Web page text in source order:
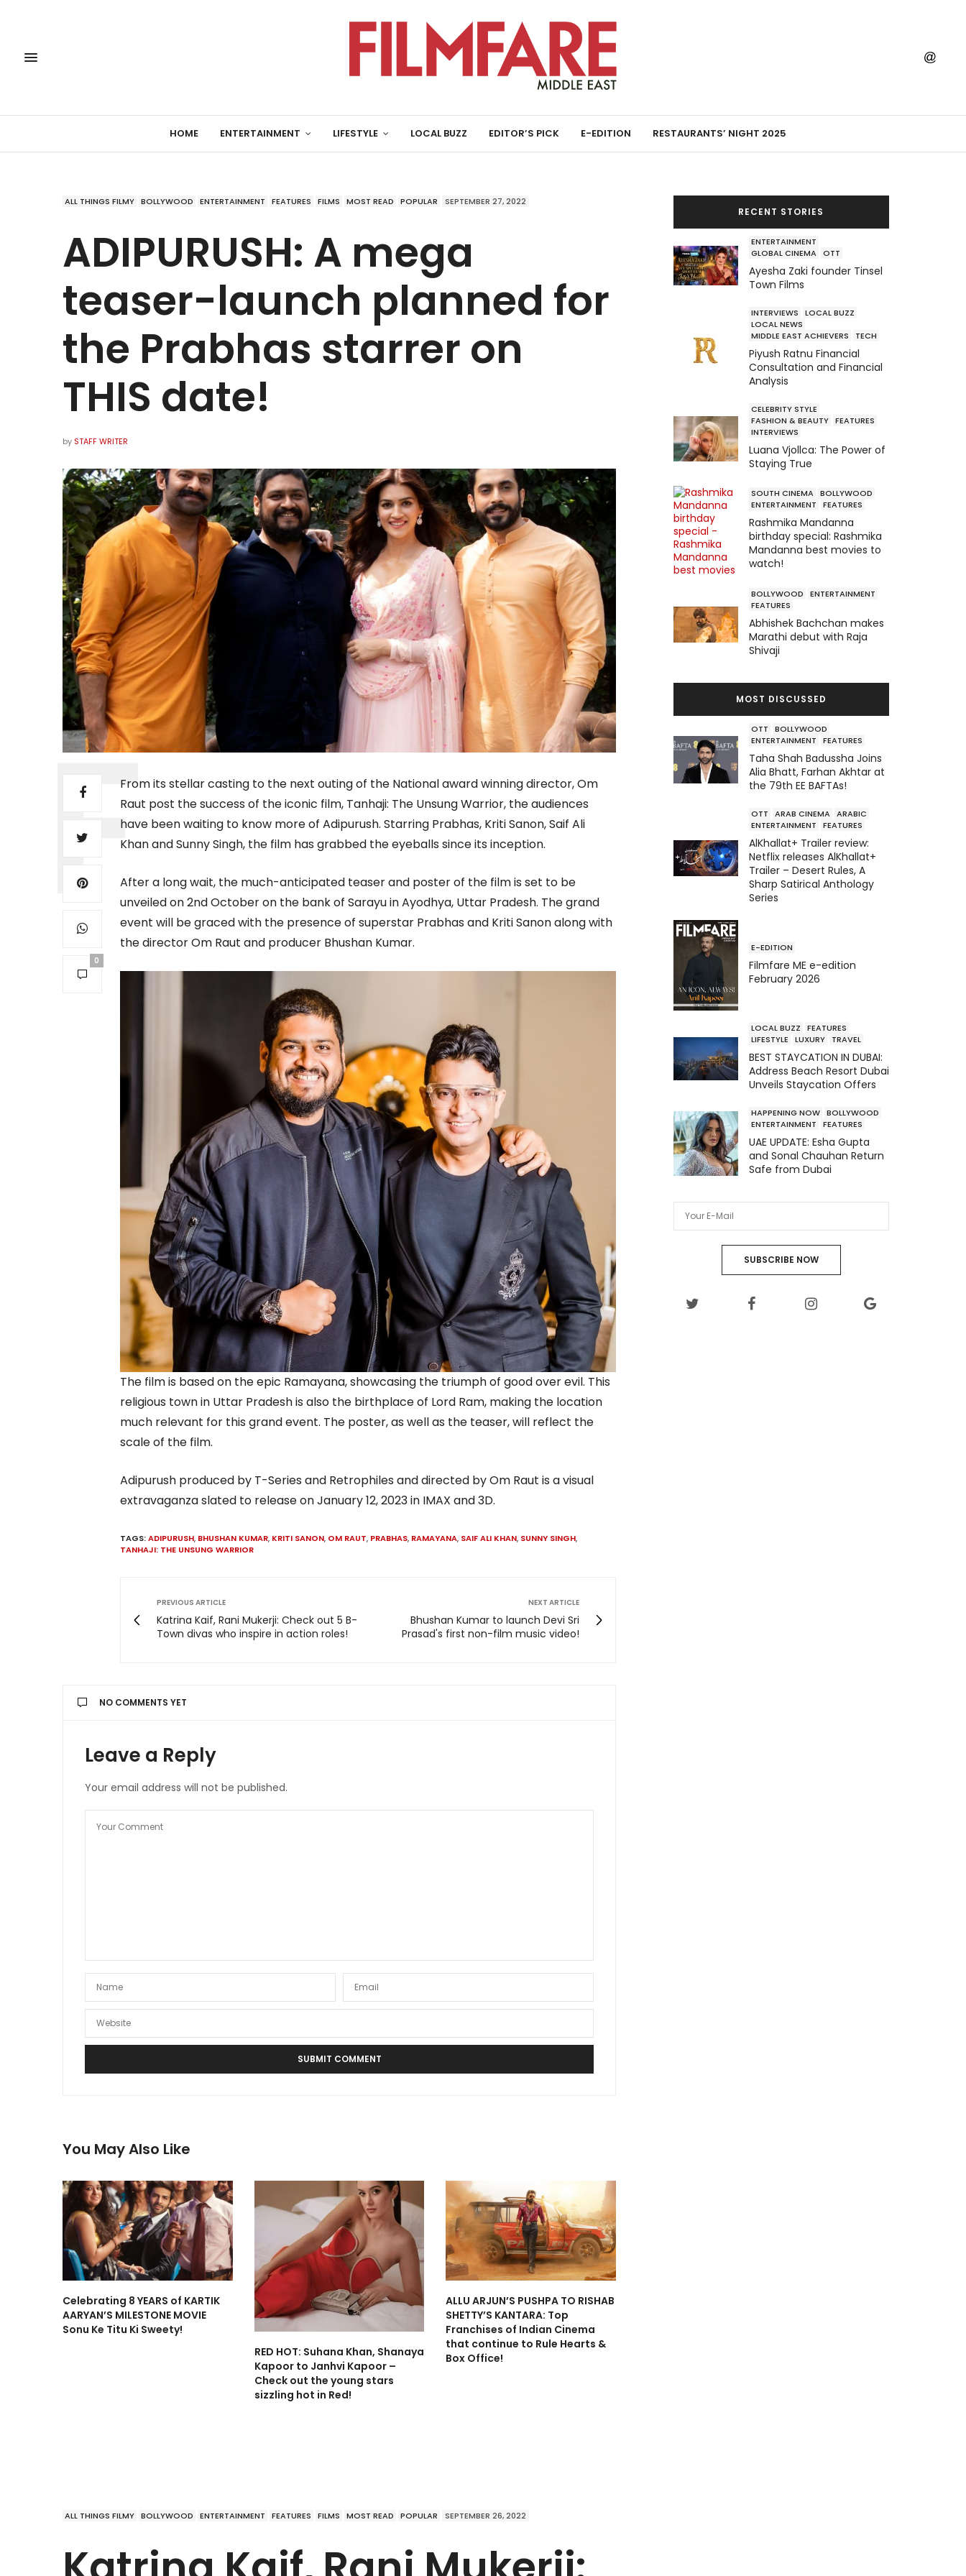
HOME ENTERTAINMENT LIFESTYLE LOCAL BUZZ EDITOR’S PICK E-EDITION RESTAURANTS’ NIGHT 2025
ALL THINGS FILMY BOLLYWOOD ENTERTAINMENT FEATURES FILMS MOST READ POPULAR SEPTEMBER 27, 2022
ADIPURUSH: A mega
teaser-launch planned for
the Prabhas starrer on
THIS date!
by STAFF WRITER
0
From its stellar casting to the next outing of the National award winning director, Om
Raut post the success of the iconic film, Tanhaji: The Unsung Warrior, the audiences
have been waiting to know more of Adipurush. Starring Prabhas, Kriti Sanon, Saif Ali
Khan and Sunny Singh, the film has grabbed the eyeballs since its inception.
After a long wait, the much-anticipated teaser and poster of the film is set to be
unveiled on 2nd October on the bank of Sarayu in Ayodhya, Uttar Pradesh. The grand
event will be graced with the presence of superstar Prabhas and Kriti Sanon along with
the director Om Raut and producer Bhushan Kumar.
The film is based on the epic Ramayana, showcasing the triumph of good over evil. This
religious town in Uttar Pradesh is also the birthplace of Lord Ram, making the location
much relevant for this grand event. The poster, as well as the teaser, will reflect the
scale of the film.
Adipurush produced by T-Series and Retrophiles and directed by Om Raut is a visual
extravaganza slated to release on January 12, 2023 in IMAX and 3D.
TAGS:ADIPURUSH, BHUSHAN KUMAR, KRITI SANON, OM RAUT, PRABHAS, RAMAYANA, SAIF ALI KHAN, SUNNY SINGH,
TANHAJI: THE UNSUNG WARRIOR
PREVIOUS ARTICLE
Katrina Kaif, Rani Mukerji: Check out 5 B-
Town divas who inspire in action roles!
NEXT ARTICLE
Bhushan Kumar to launch Devi Sri
Prasad's first non-film music video!
NO COMMENTS YET
Leave a Reply
Your email address will not be published.
You May Also Like
Celebrating 8 YEARS of KARTIK
AARYAN’S MILESTONE MOVIE
Sonu Ke Titu Ki Sweety!
RED HOT: Suhana Khan, Shanaya
Kapoor to Janhvi Kapoor –
Check out the young stars
sizzling hot in Red!
ALLU ARJUN’S PUSHPA TO RISHAB
SHETTY’S KANTARA: Top
Franchises of Indian Cinema
that continue to Rule Hearts &
Box Office!
RECENT STORIES
ENTERTAINMENT
GLOBAL CINEMA OTT
Ayesha Zaki founder Tinsel
Town Films
INTERVIEWS
LOCAL BUZZ
LOCAL NEWS
MIDDLE EAST ACHIEVERS
TECH
Piyush Ratnu Financial
Consultation and Financial
Analysis
CELEBRITY STYLE
FASHION & BEAUTY FEATURES
INTERVIEWS
Luana Vjollca: The Power of
Staying True
SOUTH CINEMA BOLLYWOOD
ENTERTAINMENT
FEATURES
Rashmika Mandanna
birthday special: Rashmika
Mandanna best movies to
watch!
BOLLYWOOD
ENTERTAINMENT
FEATURES
Abhishek Bachchan makes
Marathi debut with Raja
Shivaji
MOST DISCUSSED
OTT
BOLLYWOOD
ENTERTAINMENT
FEATURES
Taha Shah Badussha Joins
Alia Bhatt, Farhan Akhtar at
the 79th EE BAFTAs!
OTT ARAB CINEMA ARABIC
ENTERTAINMENT
FEATURES
AlKhallat+ Trailer review:
Netflix releases AlKhallat+
Trailer – Desert Rules, A
Sharp Satirical Anthology
Series
E-EDITION
Filmfare ME e-edition
February 2026
LOCAL BUZZ
FEATURES
LIFESTYLE
LUXURY TRAVEL
BEST STAYCATION IN DUBAI:
Address Beach Resort Dubai
Unveils Staycation Offers
HAPPENING NOW BOLLYWOOD
ENTERTAINMENT
FEATURES
UAE UPDATE: Esha Gupta
and Sonal Chauhan Return
Safe from Dubai
SUBSCRIBE NOW
ALL THINGS FILMY BOLLYWOOD ENTERTAINMENT FEATURES FILMS MOST READ POPULAR SEPTEMBER 26, 2022